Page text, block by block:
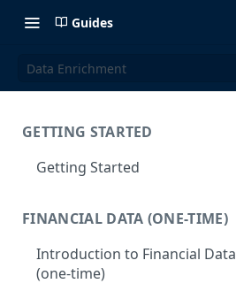
Guides
Data Enrichment
GETTING STARTED
Getting Started
FINANCIAL DATA (ONE-TIME)
Introduction to Financial Data
(one-time)